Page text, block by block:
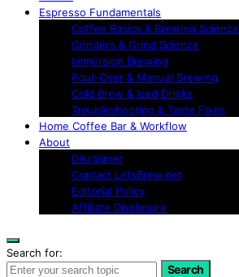
Espresso Fundamentals
Coffee Basics & Brewing Science
Grinders & Grind Science
Immersion Brewing
Pour-Over & Manual Brewing
Cold Brew & Iced Drinks
Troubleshooting & Taste Fixes
Home Coffee Bar & Workflow
About
Disclaimer
Contact LetsBrew.net
Editorial Policy
Affiliate Disclosure
Search for:
Search